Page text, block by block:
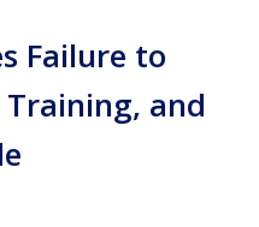
Failure to
and